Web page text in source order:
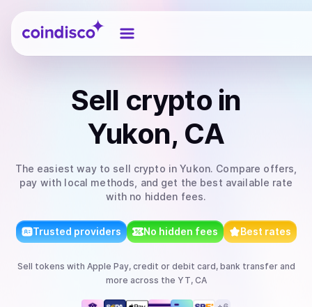
Coindisco
Sell cryptoin
Yukon, CA
The easiest way to sell crypto in Yukon. Compare offers,
pay with local methods, and get the best available rate
with no hidden fees.
Trusted providers No hidden fees Best rates
Sell tokens with Apple Pay, credit or debit card, bank transferand
more across the YT, CA